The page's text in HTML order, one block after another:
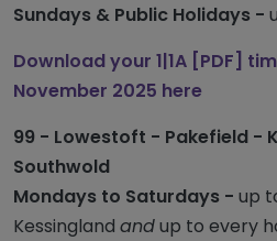
Sundays & Public Holidays -
Download your 1|1A [PDF]
November 2025 here
99 - Lowestoft - Pakefield -
Southwold
Mondays to Saturdays - up
Kessingland andup to every